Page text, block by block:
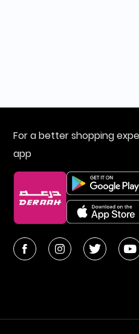
For a better shopping
app